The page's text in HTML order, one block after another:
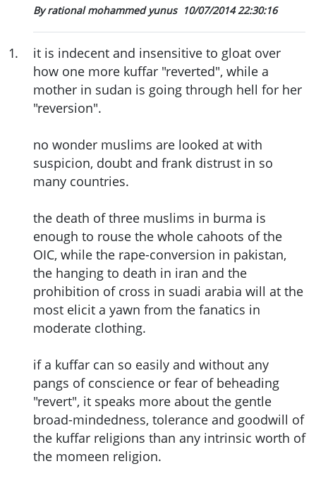
By rational mohammed yunus 10/07/2014 22:30:16
1.
it is indecent and insensitive to gloat over
how one more kuffar "reverted", while a
mother in sudan is going through hell for her
"reversion".
no wonder muslims are looked at with
suspicion, doubt and frank distrust in so
many countries.
the death of three muslims in burma is
enough to rouse the whole cahoots of the
OIC, while the rape-conversion in pakistan,
the hanging to death in iran and the
prohibition of cross in suadi arabia will at the
most elicit a yawn from the fanatics in
moderate clothing.
if a kuffar can so easily and without any
pangs of conscience or fear of beheading
"revert", it speaks more about the gentle
broad-mindedness, tolerance and goodwill of
the kuffar religions than any intrinsic worth of
the momeen religion.